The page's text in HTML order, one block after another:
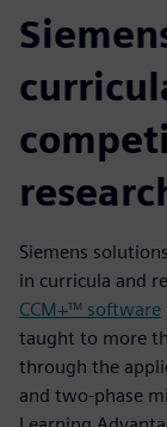
Siemens
in curricula and
CCM+™ software
taught to more
through the
and two-phase